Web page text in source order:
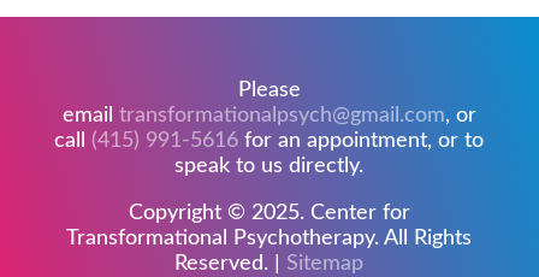
Please
email transformationalpsych@gmail.com, or
call
(415) 991-5616 for an appointment, or to
speak to us directly.
Copyright © 2025. Center for
Transformational Psychotherapy. All Rights
Reserved. |
Sitemap